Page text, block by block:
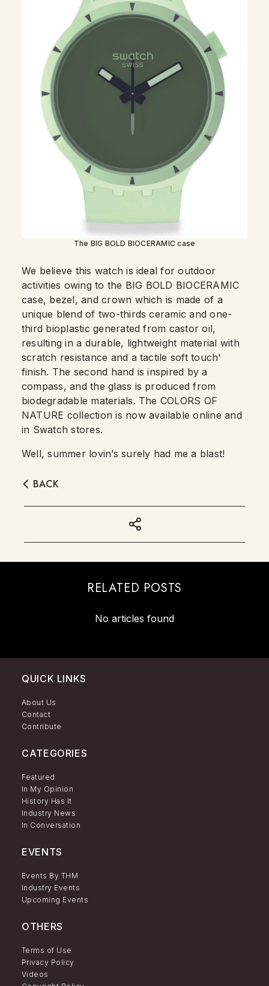
The BIG BOLD BIOCERAMIC case
We believe this watch is ideal for outdoor
activities owing to the BIG BOLD BIOCERAMIC
case, bezel, and crown which is made of a
unique blend of two-thirds ceramic and one-
third bioplastic generated from castor oil,
resulting in a durable, lightweight material with
scratch resistance and a tactile soft touch'
finish. The second hand is inspired by a
compass, and the glass is produced from
biodegradable materials. The COLORS OF
NATURE collection is now available online and
in Swatch stores.
Well, summer lovin’s surely had me a blast!
BACK
RELATED POSTS
No articles found
QUICK LINKS
About Us
Contact
Contribute
CATEGORIES
Featured
In My Opinion
History Has It
Industry News
In Conversation
EVENTS
Events By THM
Industry Events
Upcoming Events
OTHERS
Terms of Use
Privacy Policy
Videos